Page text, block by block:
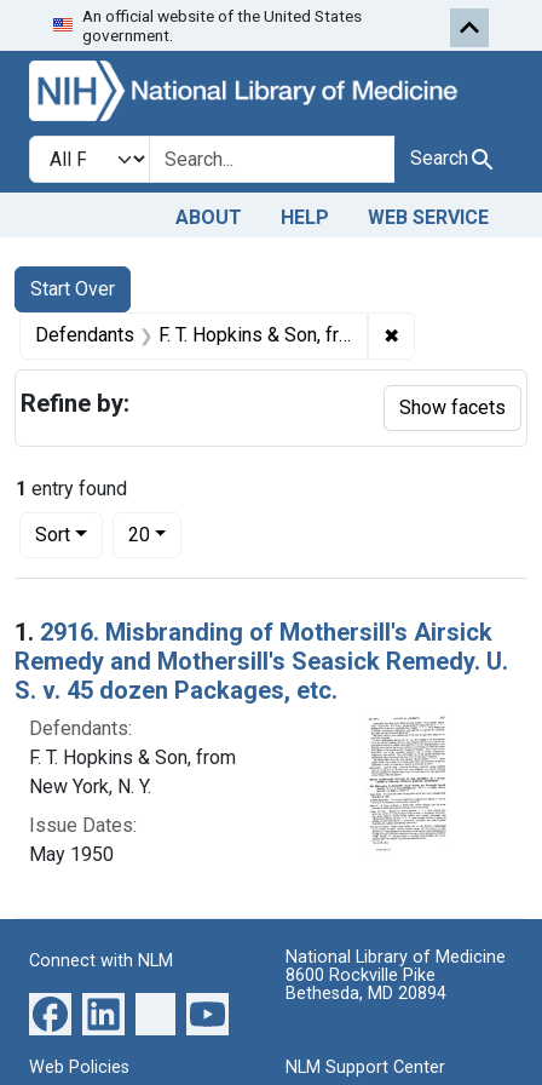
Skip to search Skip to first
An official website of the United States
government.
Search in
search for Search
ABOUT HELP WEB SERVICE
Search
Search Constraints
Start Over
You searched for:
Defendants F. T. Hopkins & Son, from New York, N. Y. ✖
1 entry found
Sort
Number of results to display per page
20per page
Search Results
1. 2916. Misbranding of Mothersill's Airsick
Remedy and Mothersill's Seasick Remedy. U.
S. v. 45 dozen Packages, etc.
Defendants:
F. T. Hopkins & Son, from
New York, N. Y.
Issue Dates:
May 1950
Refine by: Show facets
Connect with NLM
National Library of Medicine
8600 Rockville Pike
Bethesda, MD 20894
Web Policies
NLM Support Center